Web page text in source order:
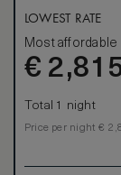
world-renown
The suites
two twin beds
with lounge
large reading
LOWEST RATE
Most affordable
€
Total 1 night
Price per night €